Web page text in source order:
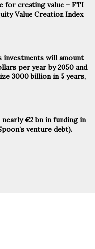
for creating value – FTI
Value Creation Index
will amount
per year by 2050 and
3000 billion in 5 years,
nearly €2 bn in funding in
venture debt).